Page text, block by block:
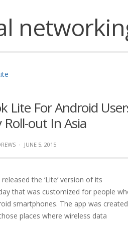
Lite For Android
Roll-out In Asia
· JUNE 5, 2015
the ‘Lite’ version of its
that was customized for people
smartphones. The app was created
places where wireless data